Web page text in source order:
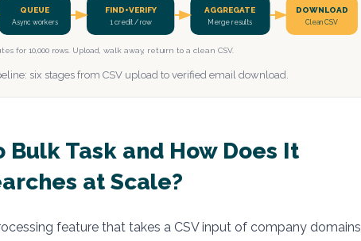
QUEUE
Async workers
FIND+VERIFY
1 credit / row
AGGREGATE
Merge results
DOWNLOAD
Clean CSV
for 10,000 rows. Upload, walk away, return to a clean CSV.
six stages from CSV upload to verified email download.
Task and How Does It
at Scale?
feature that takes a CSV input of company domains